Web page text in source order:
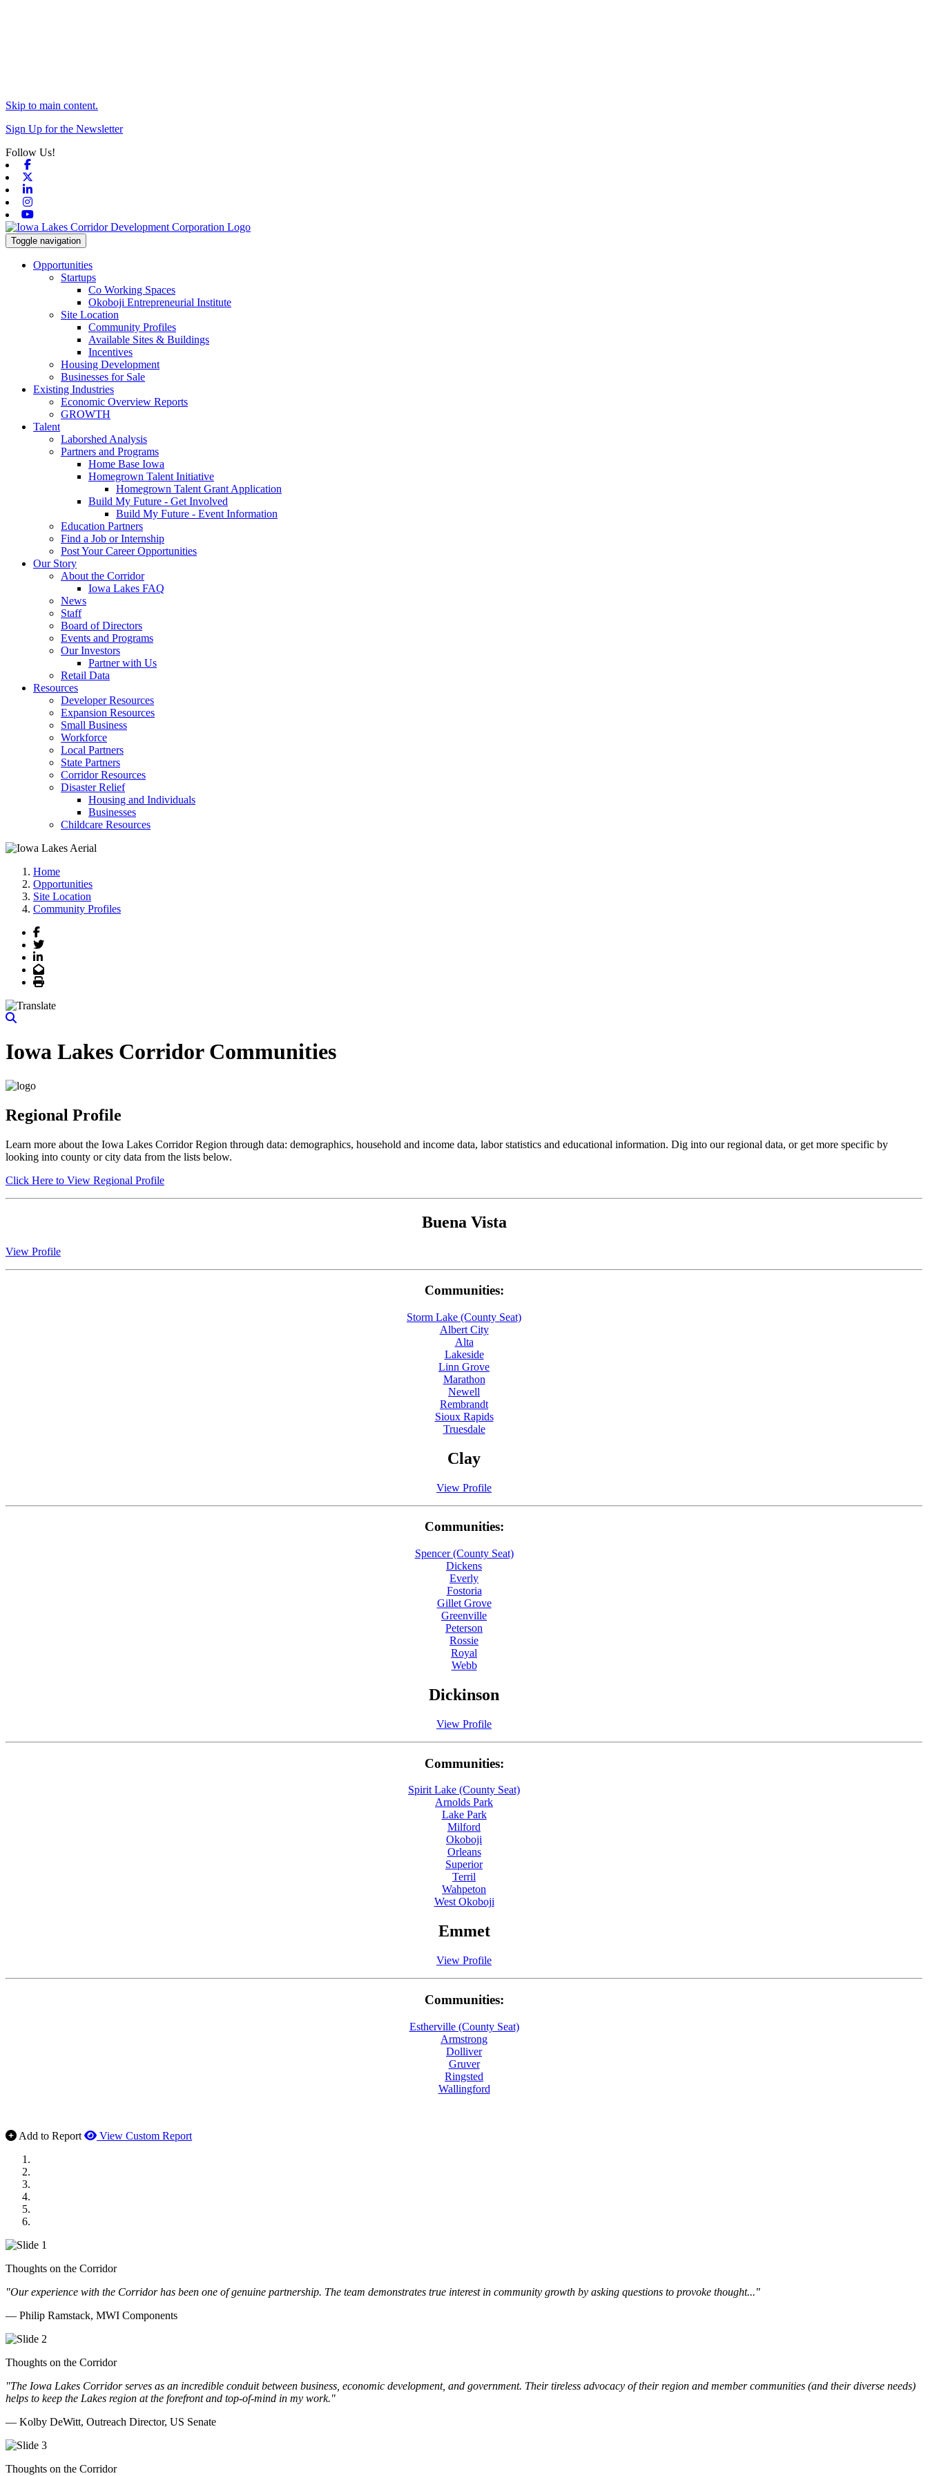
Skip to main content.
Sign Up for the Newsletter
Follow Us!
Toggle navigation
Opportunities
Startups
Co Working Spaces
Okoboji Entrepreneurial Institute
Site Location
Community Profiles
Available Sites & Buildings
Incentives
Housing Development
Businesses for Sale
Existing Industries
Economic Overview Reports
GROWTH
Talent
Laborshed Analysis
Partners and Programs
Home Base Iowa
Homegrown Talent Initiative
Homegrown Talent Grant Application
Build My Future - Get Involved
Build My Future - Event Information
Education Partners
Find a Job or Internship
Post Your Career Opportunities
Our Story
About the Corridor
Iowa Lakes FAQ
News
Staff
Board of Directors
Events and Programs
Our Investors
Partner with Us
Retail Data
Resources
Developer Resources
Expansion Resources
Small Business
Workforce
Local Partners
State Partners
Corridor Resources
Disaster Relief
Housing and Individuals
Businesses
Childcare Resources
Home
Opportunities
Site Location
Community Profiles
Facebook
Twitter
LinkedIn
Email
Print
Iowa Lakes Corridor Communities
Regional Profile
Learn more about the Iowa Lakes Corridor Region through data: demographics, household and income data, labor statistics and educational information. Dig into our regional data, or get more specific by
looking into county or city data from the lists below.
Click Here to View Regional Profile
Buena Vista
View Profile
Communities:
Storm Lake (County Seat)
Albert City
Alta
Lakeside
Linn Grove
Marathon
Newell
Rembrandt
Sioux Rapids
Truesdale
Clay
View Profile
Communities:
Spencer (County Seat)
Dickens
Everly
Fostoria
Gillet Grove
Greenville
Peterson
Rossie
Royal
Webb
Dickinson
View Profile
Communities:
Spirit Lake (County Seat)
Arnolds Park
Lake Park
Milford
Okoboji
Orleans
Superior
Terril
Wahpeton
West Okoboji
Emmet
View Profile
Communities:
Estherville (County Seat)
Armstrong
Dolliver
Gruver
Ringsted
Wallingford
Add to Report
View Custom Report
Thoughts on the Corridor
"Our experience with the Corridor has been one of genuine partnership. The team demonstrates true interest in community growth by asking questions to provoke thought..."
— Philip Ramstack, MWI Components
Thoughts on the Corridor
"The Iowa Lakes Corridor serves as an incredible conduit between business, economic development, and government. Their tireless advocacy of their region and member communities (and their diverse needs)
helps to keep the Lakes region at the forefront and top-of-mind in my work."
— Kolby DeWitt, Outreach Director, US Senate
Thoughts on the Corridor